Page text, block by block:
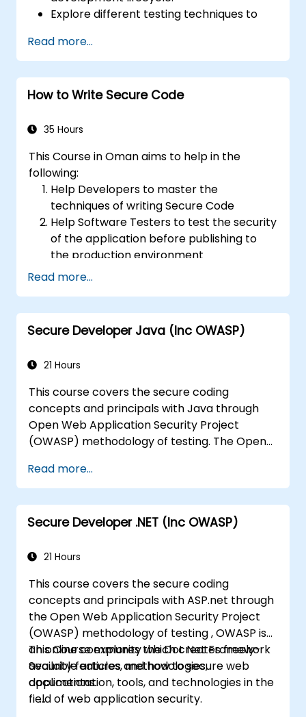
Explore different testing techniques to
on business needs.
Perform various security testing methods
to protect web applications from risks
and attacks.
document security testing findings and
Read more...
How to Write Secure Code
35 Hours
This Course in Oman aims to help in the
following:
Help Developers to master the
techniques of writing Secure Code
Help Software Testers to test the security
of the application before publishing to
the production environment
Help Software Architects to understand
base lines for the developers
Help Web Masters to configure the
Read more...
Secure Developer Java (Inc OWASP)
21 Hours
This course covers the secure coding
concepts and principals with Java through
Open Web Application Security Project
(OWASP) methodology of testing. The Open
community which creates freely-available
articles, methodologies, documentation, tools,
and technologies in the field of web
application security.
Read more...
Secure Developer .NET (Inc OWASP)
21 Hours
This course covers the secure coding
concepts and principals with ASP.net through
the Open Web Application Security Project
(OWASP) methodology of testing , OWASP is
an online community which creates freely-
available articles, methodologies,
documentation, tools, and technologies in the
field of web application security.
This Course explores the Dot Net Framework
Security features and how to secure web
applications.